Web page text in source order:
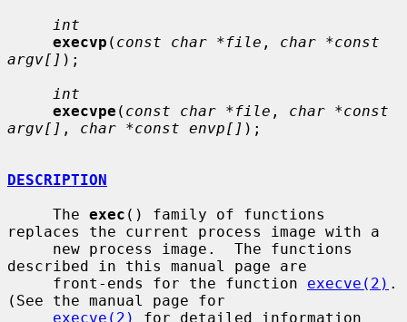
int
execvp ( const char *file , char *const
argv[] );
int
execvpe ( const char *file , char *const
argv[] , char *const envp[] );
DESCRIPTION
     The
exec () family of functions
replaces the current process image with a
described in this manual page are
     front-ends for the function
execve(2) .
(See the manual page for
execve(2)
for detailed information